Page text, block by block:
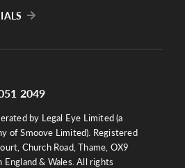
2049
by Legal Eye Limited (a
of Smoove Limited). Registered
Church Road, Thame, OX9
England & Wales. All rights